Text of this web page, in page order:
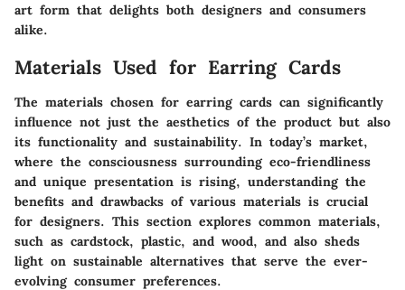
art form that delights both designers and consumers
alike.
Materials Used for Earring Cards
The materials chosen for earring cards can significantly
influence not just the aesthetics of the product but also
its functionality and sustainability. In today’s market,
where the consciousness surrounding eco-friendliness
and unique presentation is rising, understanding the
benefits and drawbacks of various materials is crucial
for designers. This section explores common materials,
such as cardstock, plastic, and wood, and also sheds
light on sustainable alternatives that serve the ever-
evolving consumer preferences.